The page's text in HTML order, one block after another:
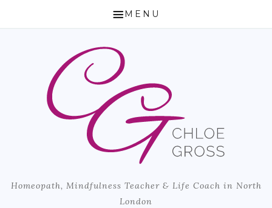
MENU
ABOUT CHLOE
HOW I CAN HELP
LIFE COACH & MINDFULNESS TEACHER
MICROBIOME TESTING
Homeopath, Mindfulness Teacher & Life Coach in North
London